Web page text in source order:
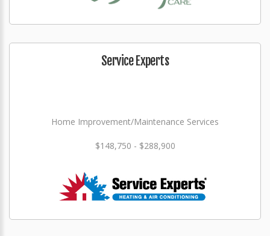
Service Experts
Home Improvement/Maintenance Services
$148,750 - $288,900